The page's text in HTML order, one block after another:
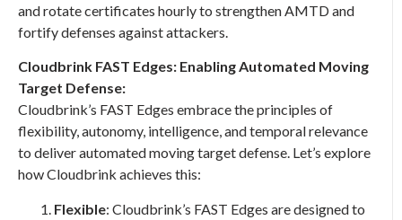
and rotate certificates hourly to strengthen AMTD and
fortify defenses against attackers.
Cloudbrink FAST Edges: Enabling Automated Moving
Target Defense:
Cloudbrink’s FAST Edges embrace the principles of
flexibility, autonomy, intelligence, and temporal relevance
to deliver automated moving target defense. Let’s explore
how Cloudbrink achieves this:
Flexible: Cloudbrink’s FAST Edges are designed to